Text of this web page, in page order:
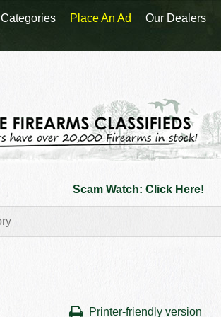
Scam Watch: Click Here!
Printer-friendly version
Categories Place An Ad Our Dealers